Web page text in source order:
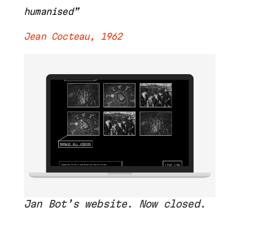
humanised”
Jean Cocteau, 1962
Jan Bot’s website. Now closed.